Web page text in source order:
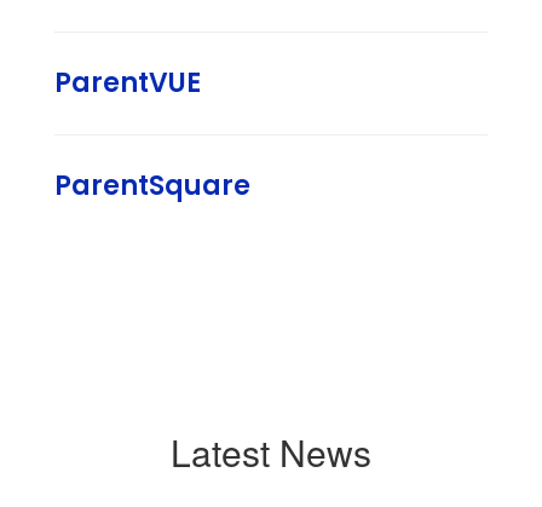
ParentVUE
ParentSquare
Latest News